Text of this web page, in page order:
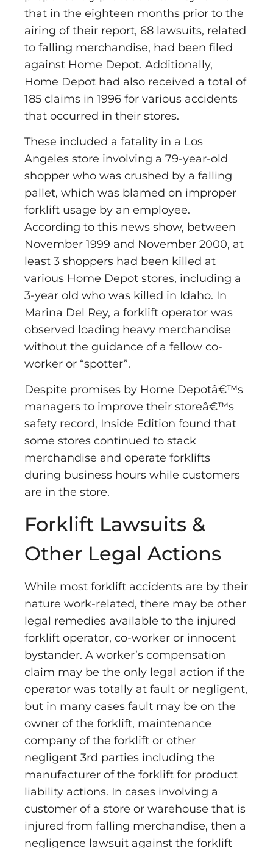
that in the eighteen months prior to the
airing of their report, 68 lawsuits, related
to falling merchandise, had been filed
against Home Depot. Additionally,
Home Depot had also received a total of
185 claims in 1996 for various accidents
that occurred in their stores.
These included a fatality in a Los
Angeles store involving a 79-year-old
shopper who was crushed by a falling
pallet, which was blamed on improper
forklift usage by an employee.
According to this news show, between
November 1999 and November 2000, at
least 3 shoppers had been killed at
various Home Depot stores, including a
3-year old who was killed in Idaho. In
Marina Del Rey, a forklift operator was
observed loading heavy merchandise
without the guidance of a fellow co-
worker or “spotter”.
Despite promises by Home Depotâ€™s
managers to improve their storeâ€™s
safety record, Inside Edition found that
some stores continued to stack
merchandise and operate forklifts
during business hours while customers
are in the store.
Forklift Lawsuits &
Other Legal Actions
While most forklift accidents are by their
nature work-related, there may be other
legal remedies available to the injured
forklift operator, co-worker or innocent
bystander. A worker’s compensation
claim may be the only legal action if the
operator was totally at fault or negligent,
but in many cases fault may be on the
owner of the forklift, maintenance
company of the forklift or other
negligent 3rd parties including the
manufacturer of the forklift for product
liability actions. In cases involving a
customer of a store or warehouse that is
injured from falling merchandise, then a
negligence lawsuit against the forklift